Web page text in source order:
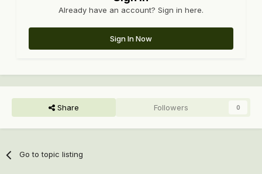
Already have an account? Sign in here.
Sign In Now
Share Followers 0
Go to topic listing